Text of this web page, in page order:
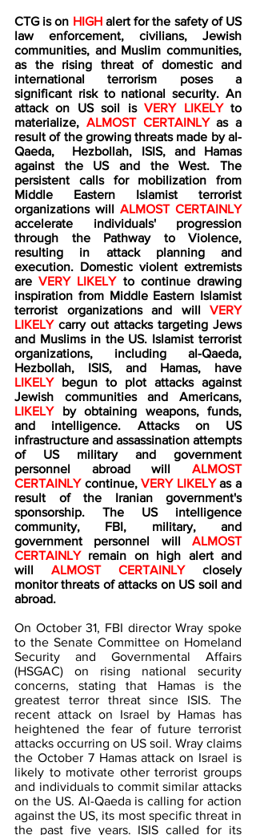
CTG is on HIGH alert for the safety of US
law enforcement, civilians, Jewish
communities, and Muslim communities,
as the rising threat of domestic and
international terrorism poses a
significant risk to national security. An
attack on US soil is VERY LIKELY to
materialize, ALMOST CERTAINLY as a
result of the growing threats made by al-
Qaeda,  Hezbollah, ISIS, and Hamas
against the US and the West. The
persistent calls for mobilization from
Middle Eastern Islamist terrorist
organizations will ALMOST CERTAINLY
accelerate individuals' progression
through the Pathway to Violence,
resulting in attack planning and
execution. Domestic violent extremists
are VERY LIKELY to continue drawing
inspiration from Middle Eastern Islamist
terrorist organizations and will VERY
LIKELY carry out attacks targeting Jews
and Muslims in the US. Islamist terrorist
organizations, including al-Qaeda,
LIKELY begun to plot attacks against
LIKELY by obtaining weapons, funds,
and intelligence. Attacks on US
infrastructure and assassination attempts
of US military and government
personnel abroad will ALMOST
CERTAINLY continue, VERY LIKELY as a
result of the Iranian government's
sponsorship. The US intelligence
community, FBI, military, and
government personnel will ALMOST
CERTAINLY remain on high alert and
will ALMOST CERTAINLY closely
monitor threats of attacks on US soil and
abroad.
On October 31, FBI director Wray spoke
to the Senate Committee on Homeland
Security and Governmental Affairs
(HSGAC) on rising national security
concerns, stating that Hamas is the
greatest terror threat since ISIS. The
recent attack on Israel by Hamas has
heightened the fear of future terrorist
attacks occurring on US soil. Wray claims
the October 7 Hamas attack on Israel is
likely to motivate other terrorist groups
and individuals to commit similar attacks
on the US. Al-Qaeda is calling for action
against the US, its most specific threat in
the past five years. ISIS called for its